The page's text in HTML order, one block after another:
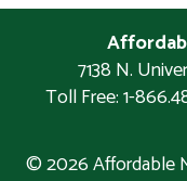
7138 N.
Toll Free: 1-
© 2026 Affordable